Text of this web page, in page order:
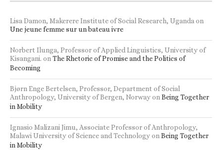
Lisa Damon, Makerere Institute of Social Research, Ugandaon
Une jeune femme sur un bateau ivre
Norbert Ilunga, Professor of Applied Linguistics, University of
Kisangani. onThe Rhetoric of Promise and the Politics of
Becoming
Bjørn Enge Bertelsen, Professor, Department of Social
Anthropology, University of Bergen, NorwayonBeing Together
in Mobility
Ignasio Malizani Jimu, Associate Professor of Anthropology,
Malawi University of Science and TechnologyonBeing Together
in Mobility